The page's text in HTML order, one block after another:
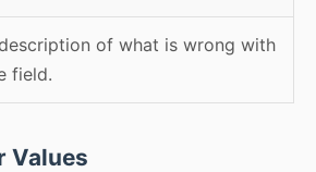
of what is wrong with
field.
Values